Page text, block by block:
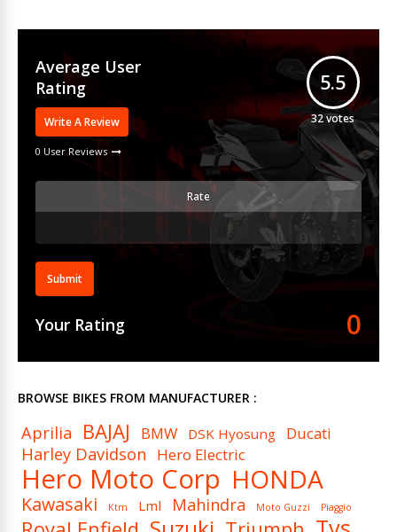
Average User
Rating
Write A Review
0 User Reviews
5.5
32votes
Rate
Submit
Your Rating 0
BROWSE BIKES FROM MANUFACTURER :
Aprilia BAJAJ BMW DSK Hyosung Ducati
Harley Davidson Hero Electric
Hero Moto Corp HONDA
Kawasaki Ktm Lml Mahindra Moto Guzzi Piaggio